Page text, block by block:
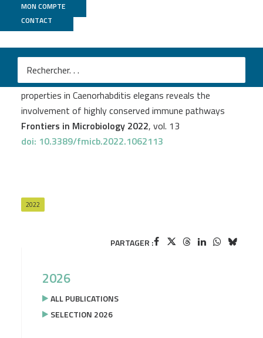
MON COMPTE
CONTACT
Cyril Poupet
In vivo investigation of Lcr35® anti-candidiasis
properties in Caenorhabditis elegans reveals the
involvement of highly conserved immune pathways
Frontiers in Microbiology 2022, vol. 13
doi: 10.3389/fmicb.2022.1062113
2022
PARTAGER :
2026
ALL PUBLICATIONS
SELECTION 2026